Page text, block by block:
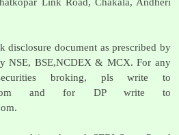
disclosure document as prescribed by
NSE, BSE,NCDEX & MCX. For any
broking, pls write to
and for DP write to
.